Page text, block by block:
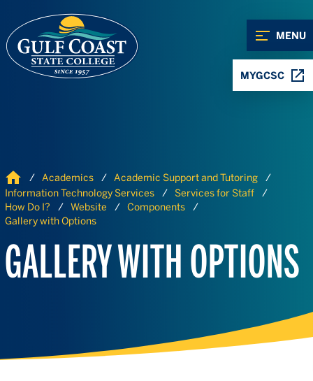
MENU
MYGCSC
Home Academics
Academic Support and Tutoring
Information Technology Services
Services for Staff
How Do I?
Website
Components
Gallery with Options
GALLERY WITH OPTIONS